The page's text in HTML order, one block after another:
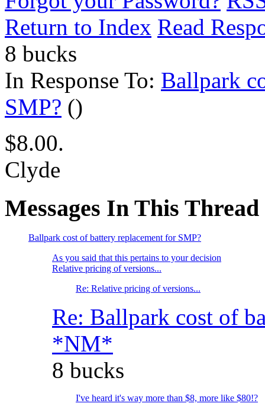
Return to Index Read
8 bucks
In Response To: Ballpark
SMP? ()
$8.00.
Clyde
Messages In This Thread
Ballpark cost of battery replacement for SMP?
As you said that this pertains to your decision
Relative pricing of versions...
Re: Relative pricing of versions...
Re: Ballpark cost of
*NM*
8 bucks
I've heard it's way more than $8, more like $80!?